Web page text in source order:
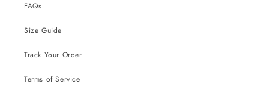
FAQs
Size Guide
Track Your Order
Terms of Service